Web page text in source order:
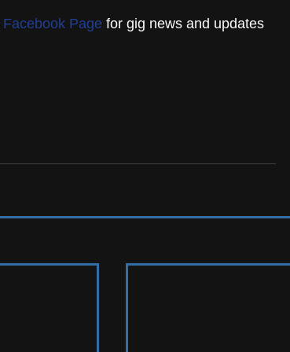
Facebook Page for gig news and updates